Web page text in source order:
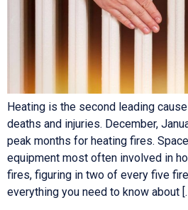
Heating is the second leading
deaths and injuries. December,
peak months for heating fires.
equipment most often involved in
fires, figuring in two of every five
everything you need to know about